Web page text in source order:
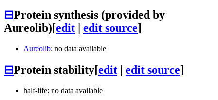
⊟Protein synthesis (provided by
Aureolib)[edit | edit source]
Aureolib: no data available
⊟Protein stability[edit | edit source]
half-life: no data available